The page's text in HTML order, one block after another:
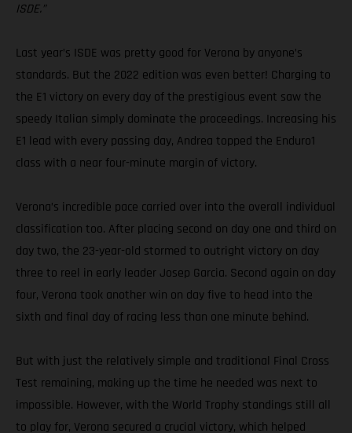
ISDE.”
Last year’s ISDE was pretty good for Verona by anyone’s
standards. But the 2022 edition was even better! Charging to
the E1 victory on every day of the prestigious event saw the
speedy Italian simply dominate the proceedings. Increasing his
E1 lead with every passing day, Andrea topped the Enduro1
class with a near four-minute margin of victory.
Verona’s incredible pace carried over into the overall individual
classification too. After placing second on day one and third on
day two, the 23-year-old stormed to outright victory on day
three to reel in early leader Josep Garcia. Second again on day
four, Verona took another win on day five to head into the
sixth and final day of racing less than one minute behind.
But with just the relatively simple and traditional Final Cross
Test remaining, making up the time he needed was next to
impossible. However, with the World Trophy standings still all
to play for, Verona secured a crucial victory, which helped